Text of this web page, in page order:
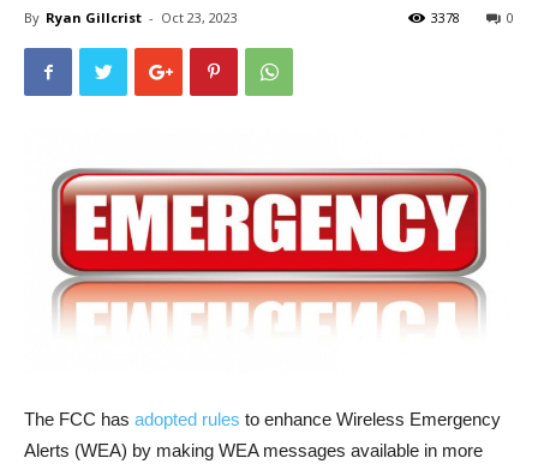
By Ryan Gillcrist - Oct 23, 2023 0
3378
The FCC has adopted rules to enhance Wireless Emergency
Alerts (WEA) by making WEA messages available in more